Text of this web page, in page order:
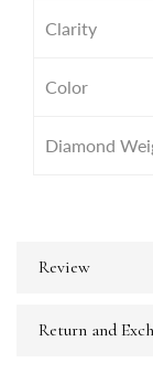
Clarity
Color
Diamond
Review
Return and